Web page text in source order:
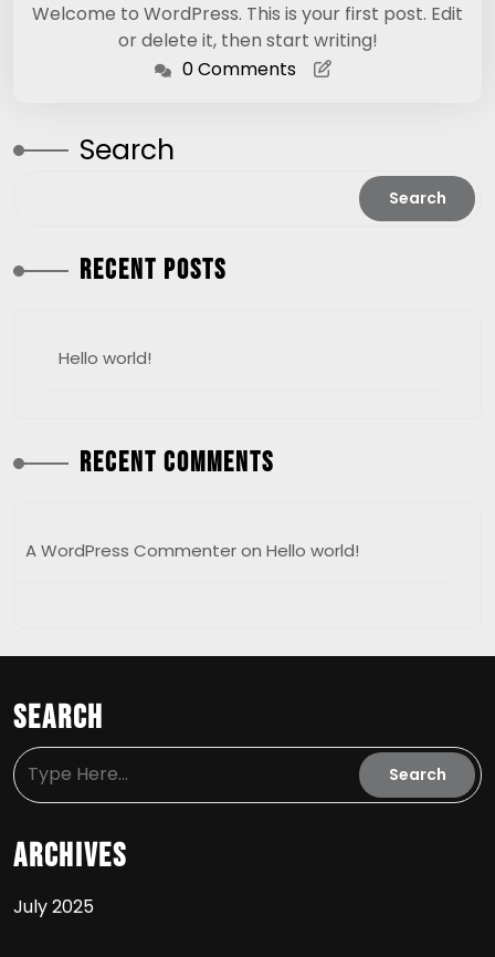
Welcome to WordPress. This is your first post. Edit
or delete it, then start writing!
0 Comments
Search
Search
Recent Posts
Hello world!
Recent Comments
A WordPress Commenteron Hello world!
Search
Archives
July 2025